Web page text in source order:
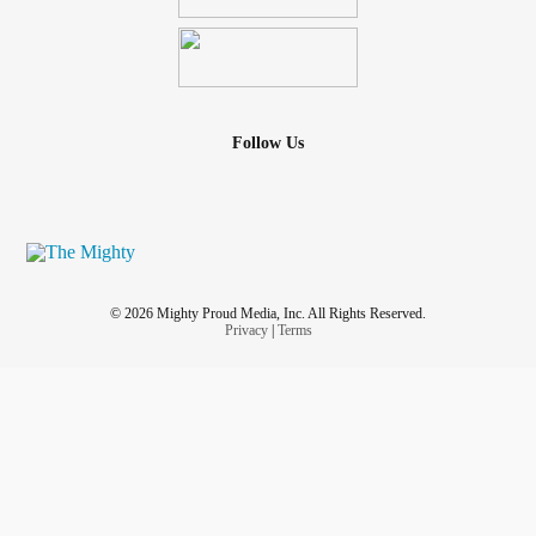
Follow Us
© 2026 Mighty Proud Media, Inc. All Rights Reserved.
Privacy| Terms